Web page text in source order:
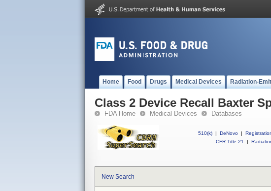
Home Food Drugs Medical Devices Radiation-
Class 2 Device Recall Baxter
FDA Home Medical Devices Databases
510(k) | DeNovo |
CFR Title 21
|
New Search